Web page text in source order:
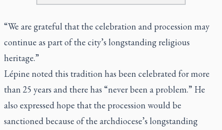
“We are grateful that the celebration and procession may
continue as part of the city’s longstanding religious
heritage.”
Lépine noted this tradition has been celebrated for more
than 25 years and there has “never been a problem.” He
also expressed hope that the procession would be
sanctioned because of the archdiocese’s longstanding